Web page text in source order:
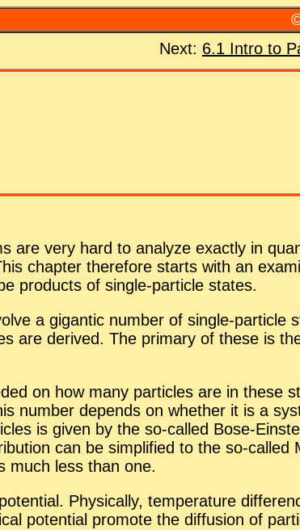
Next: 6.1 In­tro to
are very hard to an­a­lyze ex­actly in
chap­ter there­fore starts with an
prod­ucts of sin­gle-par­ti­cle states.
a gi­gan­tic num­ber of sin­gle-par­ti­cle
are de­rived. The pri­mary of these is
on how many par­ti­cles are in these
num­ber de­pends on whether it is a
is given by the so-called Bose-
can be sim­pli­fied to the so-called
much less than one.
Phys­i­cally, tem­per­a­ture
po­ten­tial pro­mote the dif­fu­sion of